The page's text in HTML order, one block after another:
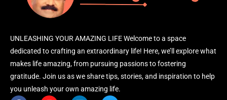
UNLEASHING YOUR AMAZING LIFE Welcome to a space
dedicated to crafting an extraordinary life! Here, we’ll explore what
makes life amazing, from pursuing passions to fostering
gratitude. Join us as we share tips, stories, and inspiration to help
you unleash your own amazing life.